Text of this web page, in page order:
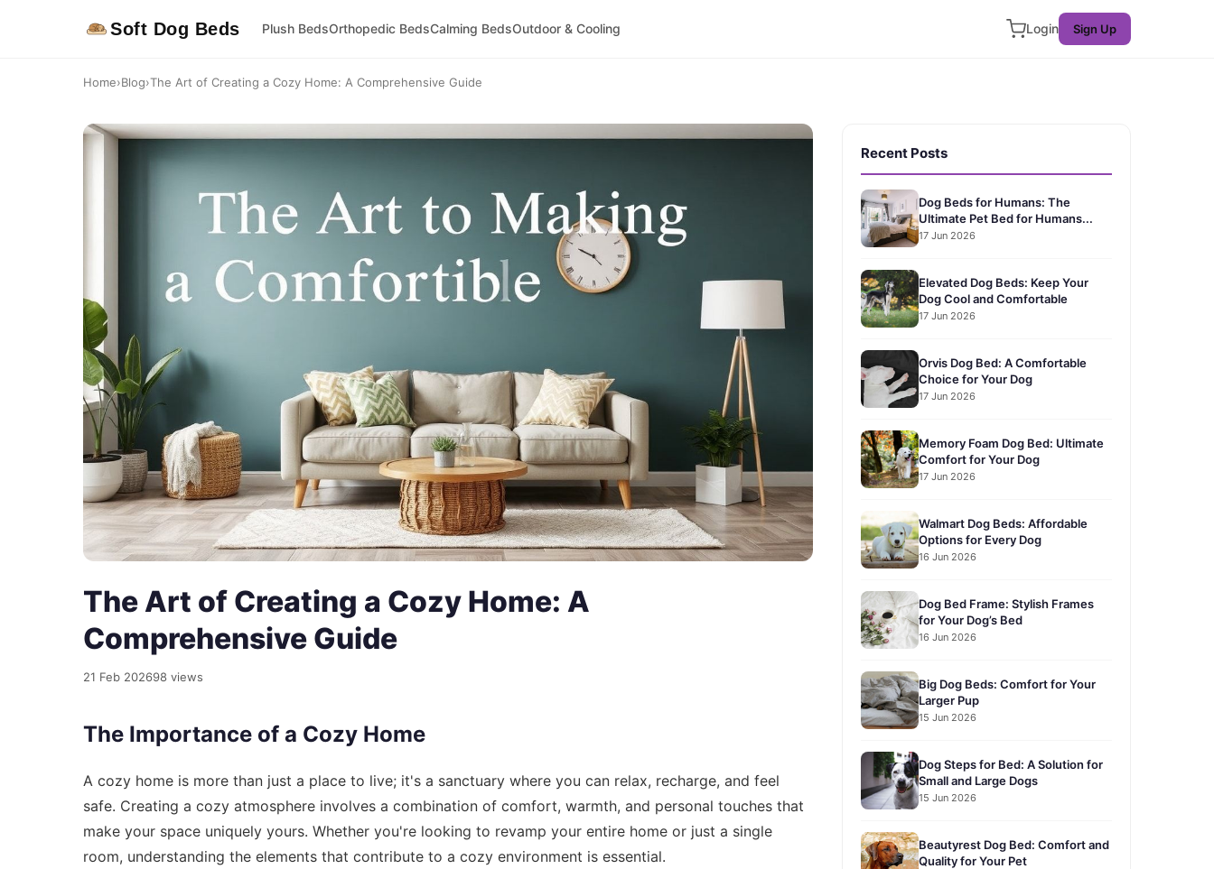
Soft Dog Beds Plush BedsOrthopedic BedsCalming BedsOutdoor & Cooling Login Sign Up
Home›Blog›The Art of Creating a Cozy Home: A Comprehensive Guide
The Art of Creating a Cozy Home: A
Comprehensive Guide
21 Feb 202698 views
The Importance of a Cozy Home
A cozy home is more than just a place to live; it's a sanctuary where you can relax, recharge, and feel
safe. Creating a cozy atmosphere involves a combination of comfort, warmth, and personal touches that
make your space uniquely yours. Whether you're looking to revamp your entire home or just a single
room, understanding the elements that contribute to a cozy environment is essential.
Recent Posts
Dog Beds for Humans: The
Ultimate Pet Bed for Humans...
17 Jun 2026
Elevated Dog Beds: Keep Your
Dog Cool and Comfortable
17 Jun 2026
Orvis Dog Bed: A Comfortable
Choice for Your Dog
17 Jun 2026
Memory Foam Dog Bed: Ultimate
Comfort for Your Dog
17 Jun 2026
Walmart Dog Beds: Affordable
Options for Every Dog
16 Jun 2026
Dog Bed Frame: Stylish Frames
for Your Dog’s Bed
16 Jun 2026
Big Dog Beds: Comfort for Your
Larger Pup
15 Jun 2026
Dog Steps for Bed: A Solution for
Small and Large Dogs
15 Jun 2026
Beautyrest Dog Bed: Comfort and
Quality for Your Pet